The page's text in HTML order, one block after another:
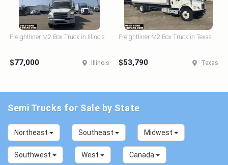
Freightliner M2 Box Truck in Illinois
$77,000 Illinois
Freightliner M2 Box Truck in Texas
$53,790 Texas
Semi Trucks for Sale by State
Northeast Southeast Midwest
Southwest West Canada